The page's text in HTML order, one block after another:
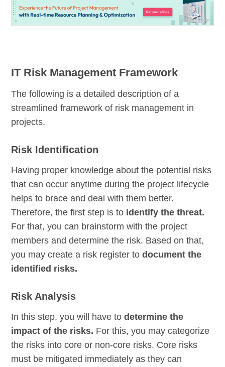
IT Risk Management Framework
The following is a detailed description of a
streamlined framework of risk management in
projects.
Risk Identification
Having proper knowledge about the potential risks
that can occur anytime during the project lifecycle
helps to brace and deal with them better.
Therefore, the first step is to identify the threat.
For that, you can brainstorm with the project
members and determine the risk. Based on that,
you may create a risk register todocument the
identified risks.
Risk Analysis
In this step, you will have todetermine the
impact of the risks. For this, you may categorize
the risks into core or non-core risks. Core risks
must be mitigated immediately as they can